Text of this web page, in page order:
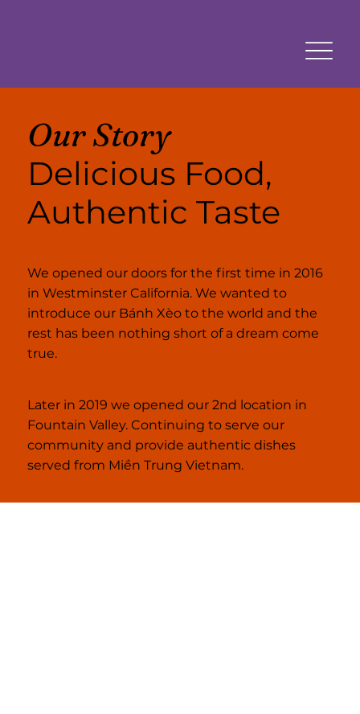
Our Story
Delicious Food,
Authentic Taste
We opened our doors for the first time in 2016
in Westminster California. We wanted to
introduce our Bánh Xèo to the world and the
rest has been nothing short of a dream come
true.
Later in 2019 we opened our 2nd location in
Fountain Valley. Continuing to serve our
community and provide authentic dishes
served from Miền Trung Vietnam.